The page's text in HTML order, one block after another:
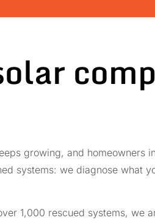
growing, and homeowners
systems: we diagnose what
1,000 rescued systems, we